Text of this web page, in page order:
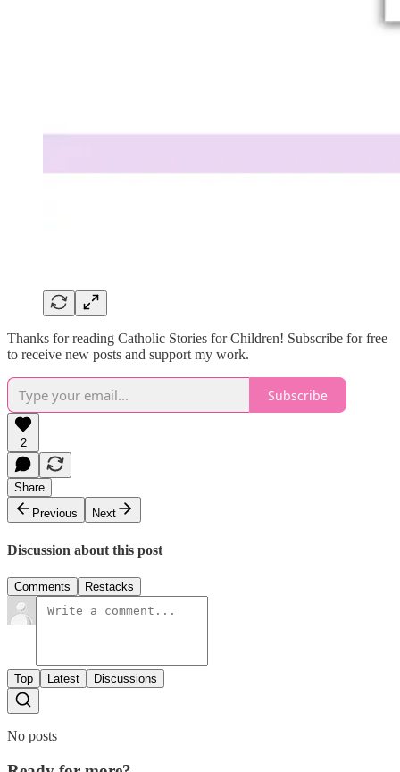
Thanks for reading Catholic Stories for Children! Subscribe for free
to receive new posts and support my work.
Subscribe
2
Share
Previous
Next
Discussion about this post
Comments Restacks
Top Latest Discussions
No posts